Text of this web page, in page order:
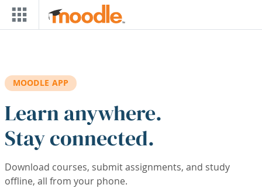
Skip to main content
MOODLE APP
Learn anywhere.
Stay connected.
Download courses, submit assignments, and study
offline, all from your phone.